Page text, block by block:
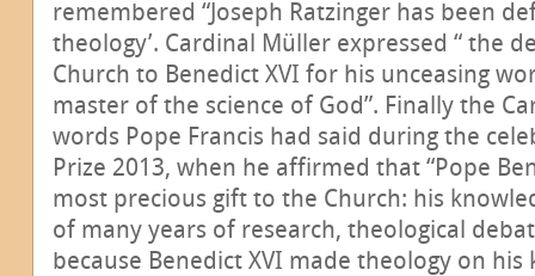
remembered “Joseph Ratzinger has been
theology’. Cardinal Müller expressed “ the
Church to Benedict XVI for his unceasing
master of the science of God”. Finally the
words Pope Francis had said during the
Prize 2013, when he affirmed that “Pope
most precious gift to the Church: his
of many years of research, theological
because Benedict XVI made theology on his